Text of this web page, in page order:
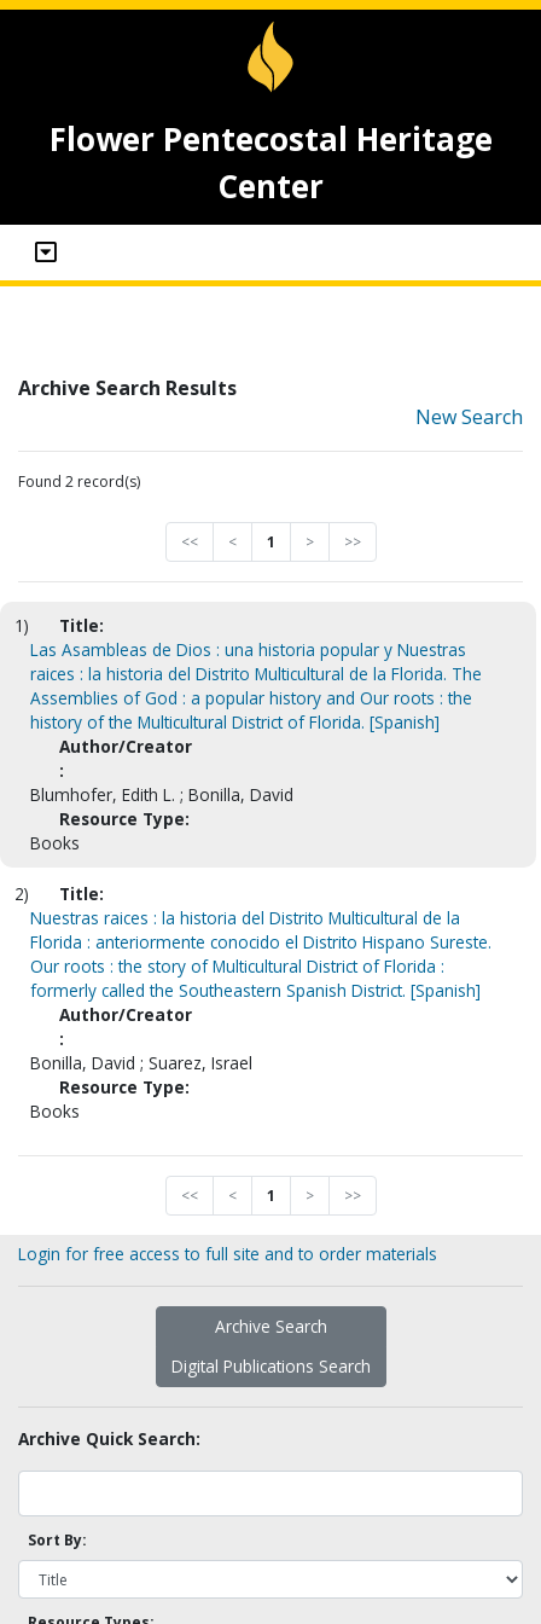
Flower Pentecostal Heritage
Center
Archive Search Results
New Search
Found 2 record(s)
<< < 1 > >>
1)
Title:
Las Asambleas de Dios : una historia popular y Nuestras
raices : la historia del Distrito Multicultural de la Florida. The
Assemblies of God : a popular history and Our roots : the
history of the Multicultural District of Florida. [Spanish]
Author/Creator
:
Blumhofer, Edith L. ; Bonilla, David
Resource Type:
Books
2)
Title:
Nuestras raices : la historia del Distrito Multicultural de la
Florida : anteriormente conocido el Distrito Hispano Sureste.
Our roots : the story of Multicultural District of Florida :
formerly called the Southeastern Spanish District. [Spanish]
Author/Creator
:
Bonilla, David ; Suarez, Israel
Resource Type:
Books
<< < 1 > >>
Login for free access to full site and to order materials
Archive Search
Digital Publications Search
Archive Quick Search:
Sort By: